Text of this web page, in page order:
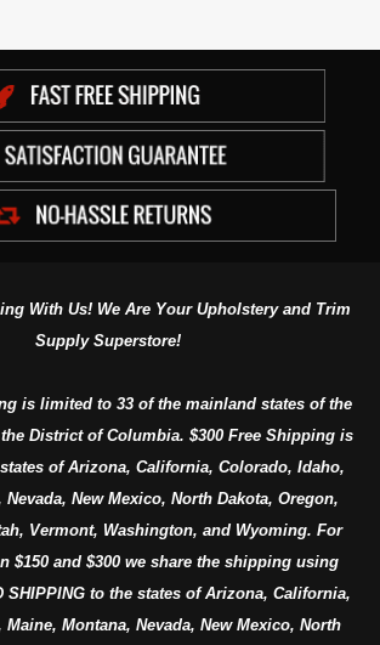
With Us! We Are Your Upholstery and Trim
Supply Superstore!
is limited to 33 of the mainland states of the
District of Columbia. $300 Free Shipping is
of Arizona, California, Colorado, Idaho,
Nevada, New Mexico, North Dakota, Oregon,
Vermont, Washington, and Wyoming. For
$150 and $300 we share the shipping using
SHIPPING to the states of Arizona, California,
Montana, Nevada, New Mexico, North